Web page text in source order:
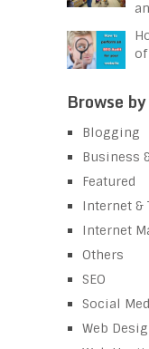
Browse
Blogging
Business
Featured
Internet &
Internet
Others
SEO
Social
Web